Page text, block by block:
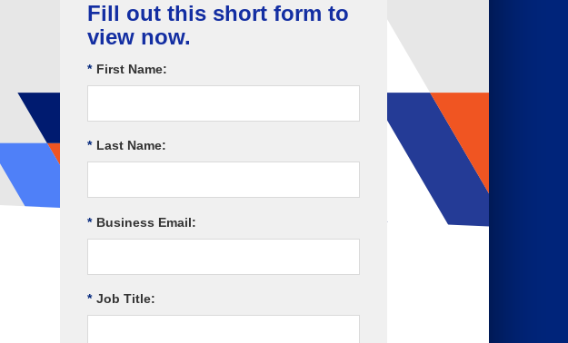
Fill out this short form to
view now.
* First Name:
* Last Name:
* Business Email:
* Job Title: